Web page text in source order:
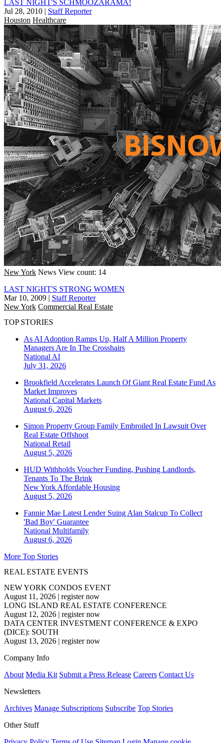
LAST NIGHT'S SCHMOOZARAMA!
Jul 28, 2010 | Staff Reporter
Houston Healthcare
New York News View count: 14
LAST NIGHT'S STRONG WOMEN
Mar 10, 2009 | Staff Reporter
New York Commercial Real Estate
TOP STORIES
As AI Adoption Ramps Up, Half A Million Property
Managers Are In The Crosshairs
National AI
July 31, 2026
Brookfield Accelerates Launch Of Giant Real Estate Fund As
Market Improves
National Capital Markets
August 6, 2026
Simon Property Group Family Embroiled In Lawsuit Over
Real Estate Offshoot
National Retail
August 5, 2026
HUD Withholds Voucher Funding, Pushing Landlords,
Tenants To The Brink
New York Affordable Housing
August 5, 2026
Fannie Mae Latest Lender Suing Alan Stalcup To Collect
'Bad Boy' Guarantee
National Multifamily
August 6, 2026
More Top Stories
REAL ESTATE EVENTS
NEW YORK CONDOS EVENT
August 11, 2026 | register now
LONG ISLAND REAL ESTATE CONFERENCE
August 12, 2026 | register now
DATA CENTER INVESTMENT CONFERENCE & EXPO
(DICE): SOUTH
August 13, 2026 | register now
Company Info
About Media Kit Submit a Press Release Careers Contact Us
Newsletters
Archives Manage Subscriptions Subscribe Top Stories
Other Stuff